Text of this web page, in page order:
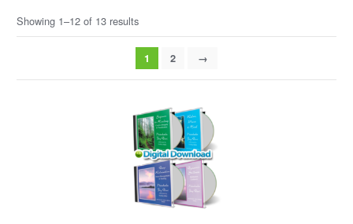
Showing 1–12 of 13 results
1 2 →